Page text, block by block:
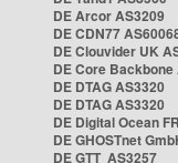
DE Arcor AS3209
DE CDN77
DE Clouvider UK
DE Core Backbone
DE DTAG AS3320
DE DTAG AS3320
DE Digital Ocean
DE GHOSTnet
DE GTT AS3257